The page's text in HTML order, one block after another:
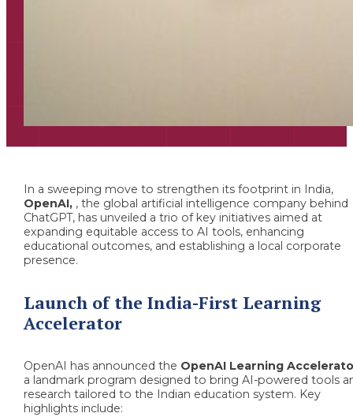
In a sweeping move to strengthen its footprint in India,
OpenAI, , the global artificial intelligence company behind
ChatGPT, has unveiled a trio of key initiatives aimed at
expanding equitable access to AI tools, enhancing
educational outcomes, and establishing a local corporate
presence.
Launch of the India-First Learning
Accelerator
OpenAI has announced the OpenAI Learning
a landmark program designed to bring AI-powered tools
research tailored to the Indian education system. Key
highlights include: